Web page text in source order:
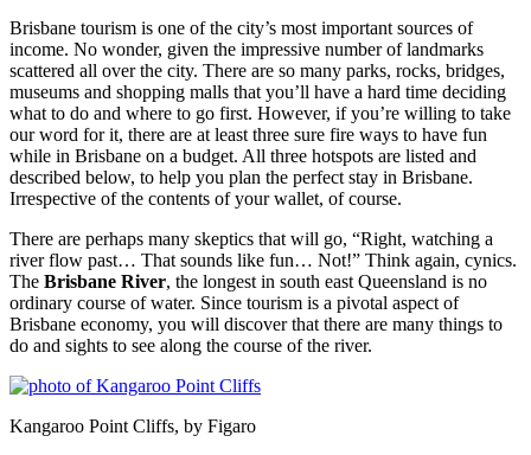
Brisbane tourism is one of the city’s most important sources of
income. No wonder, given the impressive number of landmarks
scattered all over the city. There are so many parks, rocks, bridges,
museums and shopping malls that you’ll have a hard time deciding
what to do and where to go first. However, if you’re willing to take
our word for it, there are at least three sure fire ways to have fun
while in Brisbane on a budget. All three hotspots are listed and
described below, to help you plan the perfect stay in Brisbane.
Irrespective of the contents of your wallet, of course.
There are perhaps many skeptics that will go, “Right, watching a
river flow past… That sounds like fun… Not!” Think again, cynics.
The Brisbane River, the longest in south east Queensland is no
ordinary course of water. Since tourism is a pivotal aspect of
Brisbane economy, you will discover that there are many things to
do and sights to see along the course of the river.
Kangaroo Point Cliffs, by Figaro